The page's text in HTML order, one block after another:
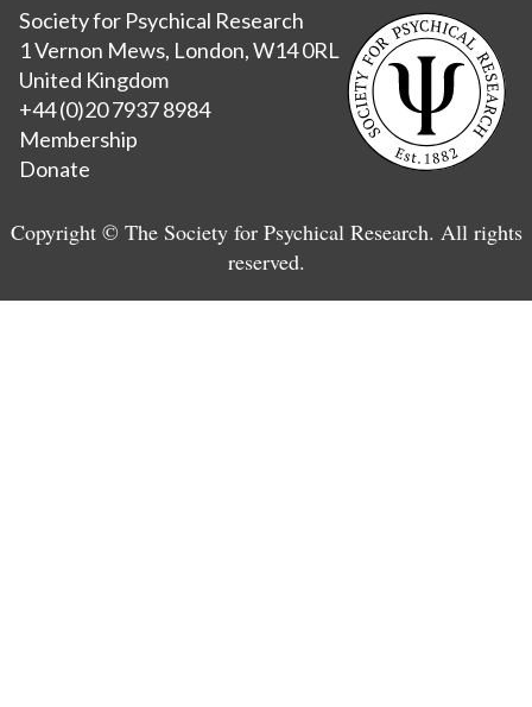
Society for Psychical Research
1 Vernon Mews, London, W14 0RL
United Kingdom
+44 (0)20 7937 8984
Membership
Donate
Copyright © The Society for Psychical Research. All rights
reserved.